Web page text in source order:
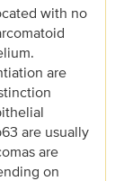
with no
are
are usually
are
on